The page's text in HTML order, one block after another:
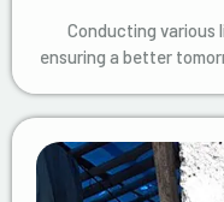
Conducting various
ensuring a better